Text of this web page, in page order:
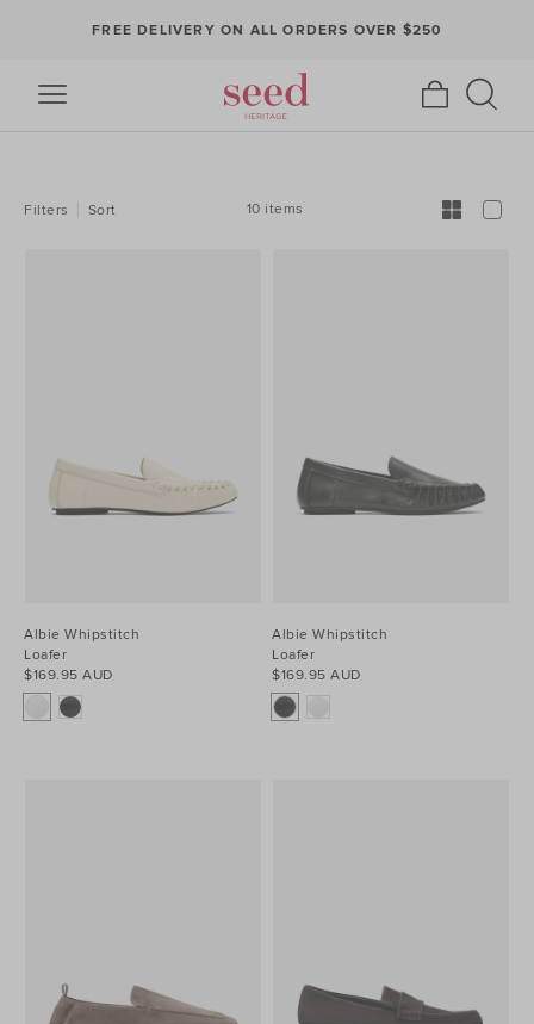
FREE DELIVERY ON ALL ORDERS OVER $250
BY:Filters Sort 10 items
Albie Whipstitch
Loafer
$169.95 AUD
Albie Whipstitch
Loafer
$169.95 AUD